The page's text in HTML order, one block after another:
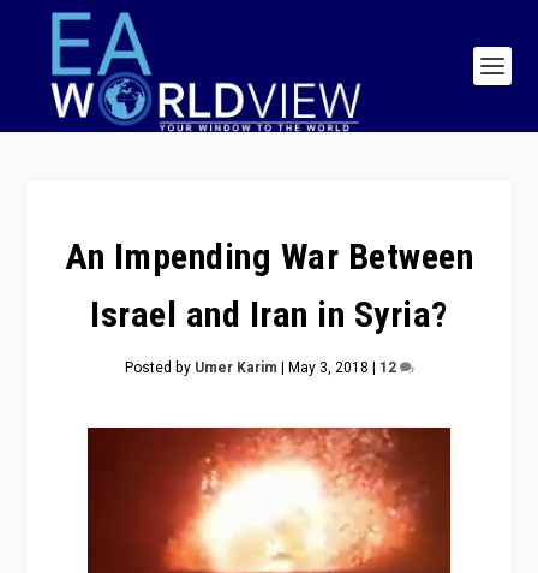
An Impending War Between
Israel and Iran in Syria?
Posted by Umer Karim | May 3, 2018 | 12